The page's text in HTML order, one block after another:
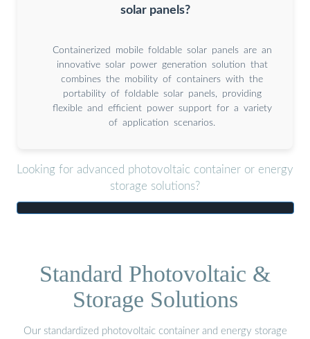
solar panels?
Containerized mobile foldable solar panels are an
innovative solar power generation solution that
combines the mobility of containers with the
portability of foldable solar panels, providing
flexible and efficient power support for a variety
of application scenarios.
Looking for advanced photovoltaic container or energy
storage solutions?
Standard Photovoltaic &
Storage Solutions
Our standardized photovoltaic container and energy storage